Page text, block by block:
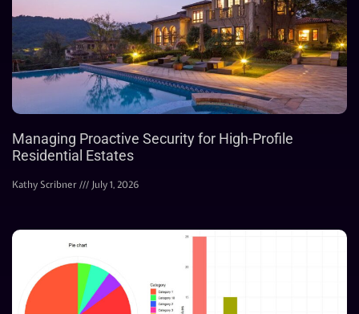
Managing Proactive Security for High-Profile
Residential Estates
Kathy Scribner July 1, 2026